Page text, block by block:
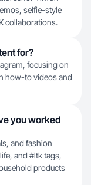
selfie-style
collaborations.
for?
focusing on
how-to videos and
you worked
and fashion
and #ltk tags,
products